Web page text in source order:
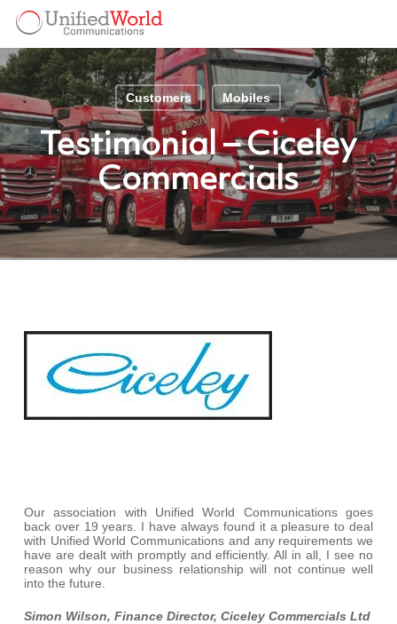
main
content
Customers Mobiles
Testimonial – Ciceley
Commercials
Our association with Unified World Communications goes
back over 19 years. I have always found it a pleasure to deal
with Unified World Communications and any requirements we
have are dealt with promptly and efficiently. All in all, I see no
reason why our business relationship will not continue well
into the future.
Simon Wilson, Finance Director, Ciceley Commercials Ltd